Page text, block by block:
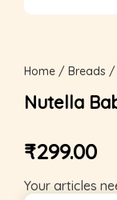
Home / Breads /
Nutella
₹299.00
Your articles